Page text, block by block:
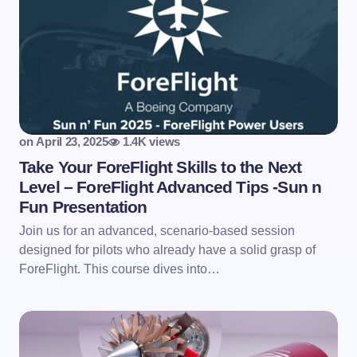
on April 23, 2025 1.4K views
Take Your ForeFlight Skills to the Next
Level – ForeFlight Advanced Tips -Sun n
Fun Presentation
Join us for an advanced, scenario-based session
designed for pilots who already have a solid grasp of
ForeFlight. This course dives into…